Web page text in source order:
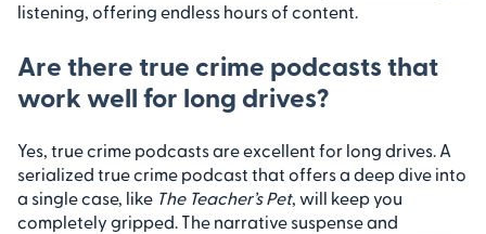
listening, offering endless hours of content.
Are there true crime podcasts that
work well for long drives?
Yes, true crime podcasts are excellent for long drives. A
serialized true crime podcast that offers a deep dive into
a single case, like The Teacher’s Pet, will keep you
completely gripped. The narrative suspense and